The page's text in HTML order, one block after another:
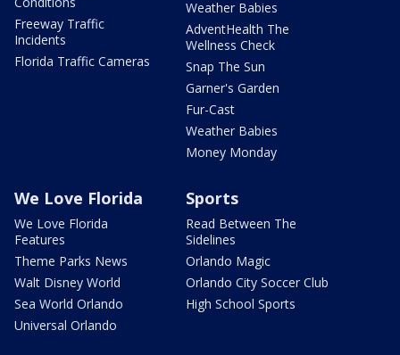
Freeway Traffic
Incidents
Florida Traffic Cameras
Weather Babies
AdventHealth The
Wellness Check
Snap The Sun
Garner's Garden
Fur-Cast
Weather Babies
Money Monday
We Love Florida
We Love Florida
Features
Theme Parks News
Walt Disney World
Sea World Orlando
Universal Orlando
Sports
Read Between The
Sidelines
Orlando Magic
Orlando City Soccer Club
High School Sports